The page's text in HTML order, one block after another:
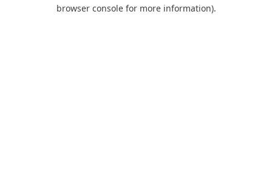
browser console for more information).